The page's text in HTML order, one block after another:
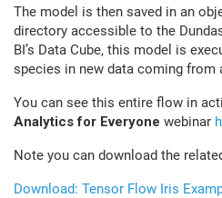
The model is then saved in an
directory accessible to the
BI’s Data Cube, this model is
species in new data coming from
You can see this entire flow in
Analytics for Everyone webinar
Note you can download the
Download: Tensor Flow Iris